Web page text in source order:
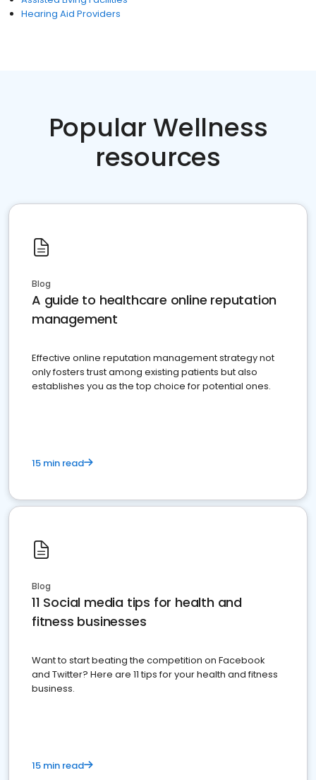
Hearing Aid Providers
Popular Wellness
resources
Blog
A guide to healthcare online reputation
management
Effective online reputation management strategy not
only fosters trust among existing patients but also
establishes you as the top choice for potential ones.
15 min read
Blog
11 Social media tips for health and
fitness businesses
Want to start beating the competition on Facebook
and Twitter? Here are 11 tips for your health and fitness
business.
15 min read